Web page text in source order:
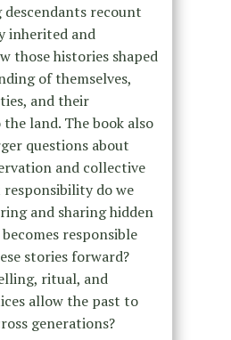
descendants recount
inherited and
those histories shaped
of themselves,
and their
land. The book also
questions about
and collective
do we
and sharing hidden
responsible
stories forward?
ritual, and
allow the past to
generations?